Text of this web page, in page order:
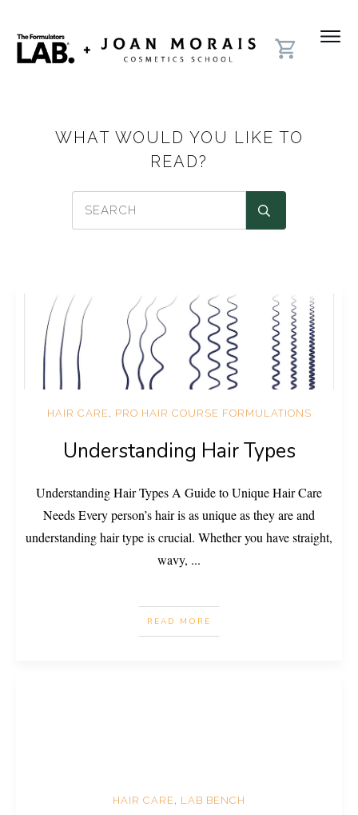
WHAT WOULD YOU LIKE TO
READ?
HAIR CARE, PRO HAIR COURSE FORMULATIONS
Understanding Hair Types
Understanding Hair Types A Guide to Unique Hair Care
Needs Every person’s hair is as unique as they are and
understanding hair type is crucial. Whether you have straight,
wavy, ...
READ MORE
HAIR CARE, LAB BENCH